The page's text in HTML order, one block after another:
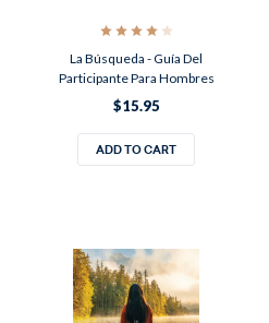
La Búsqueda - Guía Del
Participante Para Hombres
$15.95
ADD TO CART